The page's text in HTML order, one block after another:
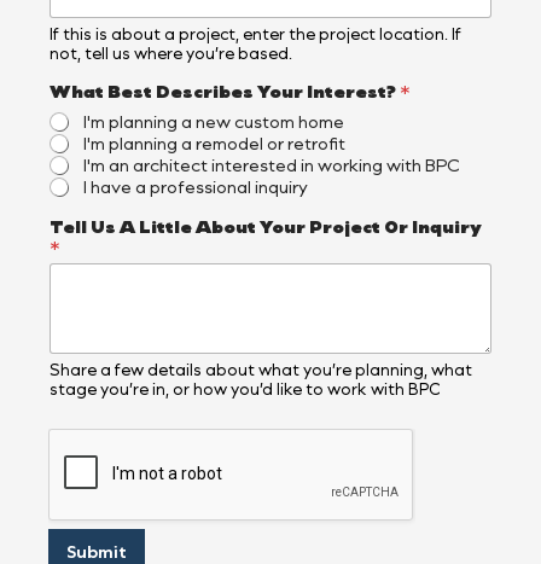
If this is about a project, enter the project location. If
not, tell us where you’re based.
What Best Describes Your Interest? *
I'm planning a new custom home
I'm planning a remodel or retrofit
I'm an architect interested in working with BPC
I have a professional inquiry
Tell Us A Little About Your Project Or Inquiry
*
Share a few details about what you’re planning, what
stage you’re in, or how you’d like to work with BPC
Submit